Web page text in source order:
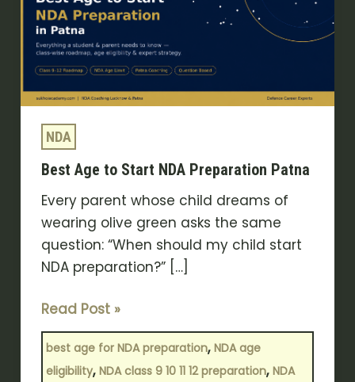
NDA
Best Age to Start NDA Preparation Patna
Every parent whose child dreams of
wearing olive green asks the same
question: “When should my child start
NDA preparation?” […]
Start
NDA
Preparation
Read Post »
best age for NDA preparation, NDA age
eligibility, NDA class 9 10 11 12 preparation, NDA